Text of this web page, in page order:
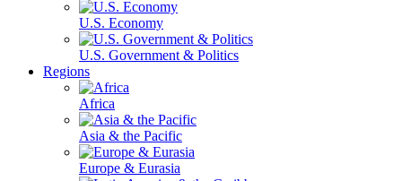
U.S. Economy
U.S. Government & Politics
Regions
Africa
Asia & the Pacific
Europe & Eurasia